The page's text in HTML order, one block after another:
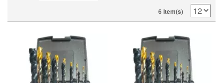
6 Item(s)